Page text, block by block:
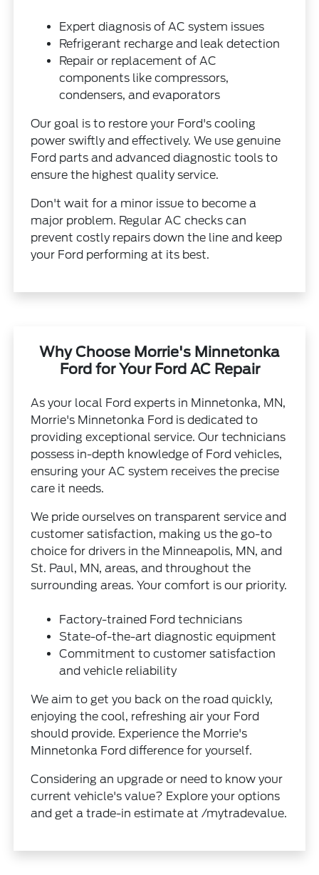
Expert diagnosis of AC system issues
Refrigerant recharge and leak detection
Repair or replacement of AC
components like compressors,
condensers, and evaporators
Our goal is to restore your Ford's cooling
power swiftly and effectively. We use genuine
Ford parts and advanced diagnostic tools to
ensure the highest quality service.
Don't wait for a minor issue to become a
major problem. Regular AC checks can
prevent costly repairs down the line and keep
your Ford performing at its best.
Why Choose Morrie's Minnetonka
Ford for Your Ford AC Repair
As your local Ford experts in Minnetonka, MN,
Morrie's Minnetonka Ford is dedicated to
providing exceptional service. Our technicians
possess in-depth knowledge of Ford vehicles,
ensuring your AC system receives the precise
care it needs.
We pride ourselves on transparent service and
customer satisfaction, making us the go-to
choice for drivers in the Minneapolis, MN, and
St. Paul, MN, areas, and throughout the
surrounding areas. Your comfort is our priority.
Factory-trained Ford technicians
State-of-the-art diagnostic equipment
Commitment to customer satisfaction
and vehicle reliability
We aim to get you back on the road quickly,
enjoying the cool, refreshing air your Ford
should provide. Experience the Morrie's
Minnetonka Ford difference for yourself.
Considering an upgrade or need to know your
current vehicle's value? Explore your options
and get a trade-in estimate at /mytradevalue.